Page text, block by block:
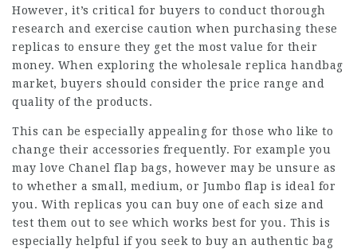
However, it’s critical for buyers to conduct thorough
research and exercise caution when purchasing these
replicas to ensure they get the most value for their
money. When exploring the wholesale replica handbag
market, buyers should consider the price range and
quality of the products.
This can be especially appealing for those who like to
change their accessories frequently. For example you
may love Chanel flap bags, however may be unsure as
to whether a small, medium, or Jumbo flap is ideal for
you. With replicas you can buy one of each size and
test them out to see which works best for you. This is
especially helpful if you seek to buy an authentic bag